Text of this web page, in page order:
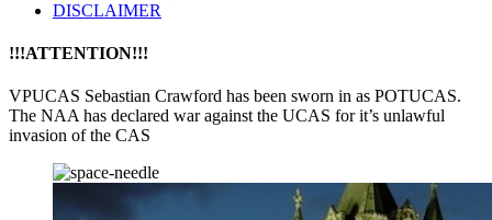
DISCLAIMER
!!!ATTENTION!!!
VPUCAS Sebastian Crawford has been sworn in as POTUCAS.
The NAA has declared war against the UCAS for it’s unlawful
invasion of the CAS